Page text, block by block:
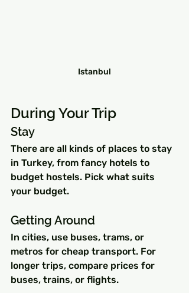
Istanbul
During Your Trip
Stay
There are all kinds of places to stay
in Turkey, from fancy hotels to
budget hostels. Pick what suits
your budget.
Getting Around
In cities, use buses, trams, or
metros for cheap transport. For
longer trips, compare prices for
buses, trains, or flights.